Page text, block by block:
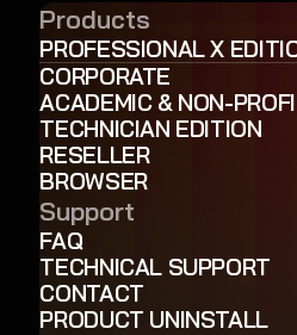
Products
PROFESSIONAL X
CORPORATE
ACADEMIC & NON-
TECHNICIAN EDITION
RESELLER
BROWSER
Support
FAQ
TECHNICAL SUPPORT
CONTACT
PRODUCT UNINSTALL